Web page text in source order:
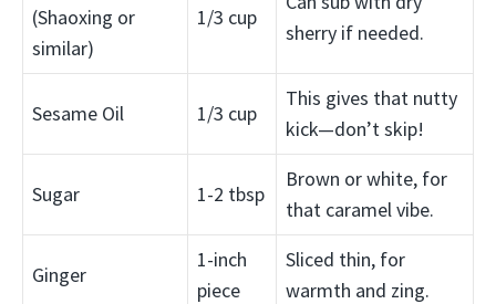
(Shaoxing or
similar)
1/3 cup
sherry if needed.
Sesame Oil 1/3 cup
This gives that nutty
kick—don’t skip!
Sugar 1-2 tbsp
Brown or white, for
that caramel vibe.
Ginger
1-inch
piece
Sliced thin, for
warmth and zing.